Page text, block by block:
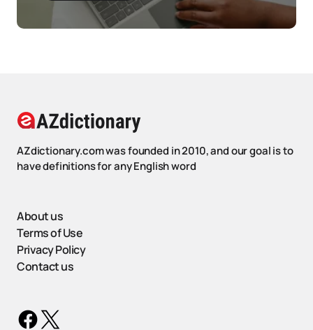
AZdictionary.com was founded in 2010, and our goal is to
have definitions for any English word
About us
Terms of Use
Privacy Policy
Contact us